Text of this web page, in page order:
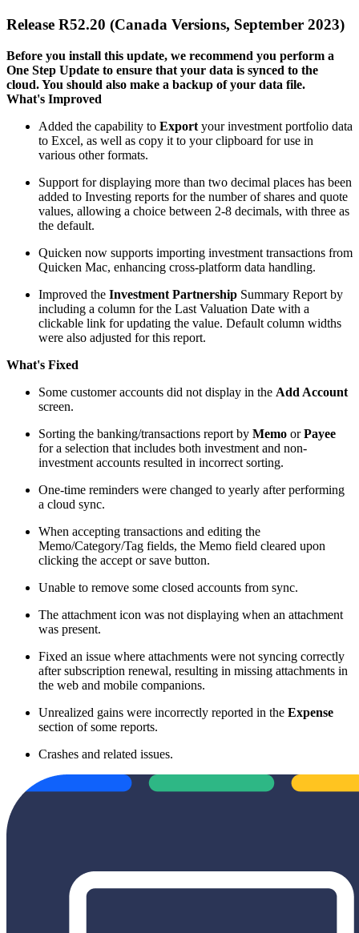
Release R52.20 (Canada Versions, September 2023)
Before you install this update, we recommend you perform a
One Step Update to ensure that your data is synced to the
cloud. You should also make a backup of your data file.​
What's Improved
Added the capability to Export your investment portfolio data
to Excel, as well as copy it to your clipboard for use in
various other formats.
Support for displaying more than two decimal places has been
added to Investing reports for the number of shares and quote
values, allowing a choice between 2-8 decimals, with three as
the default.
Quicken now supports importing investment transactions from
Quicken Mac, enhancing cross-platform data handling.
Improved the Investment Partnership Summary Report by
including a column for the Last Valuation Date with a
clickable link for updating the value. Default column widths
were also adjusted for this report.
What's Fixed
Some customer accounts did not display in the Add Account
screen.
Sorting the banking/transactions report by Memo orPayee
for a selection that includes both investment and non-
investment accounts resulted in incorrect sorting.
One-time reminders were changed to yearly after performing
a cloud sync.
When accepting transactions and editing the
Memo/Category/Tag fields, the Memo field cleared upon
clicking the accept or save button.
Unable to remove some closed accounts from sync.
The attachment icon was not displaying when an attachment
was present.
Fixed an issue where attachments were not syncing correctly
after subscription renewal, resulting in missing attachments in
the web and mobile companions.
Unrealized gains were incorrectly reported in the Expense
section of some reports.
Crashes and related issues.